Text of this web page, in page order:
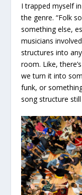
I trapped myself
the genre. “Folk
something else,
musicians
structures into
room. Like,
we turn it into
funk, or
song structure